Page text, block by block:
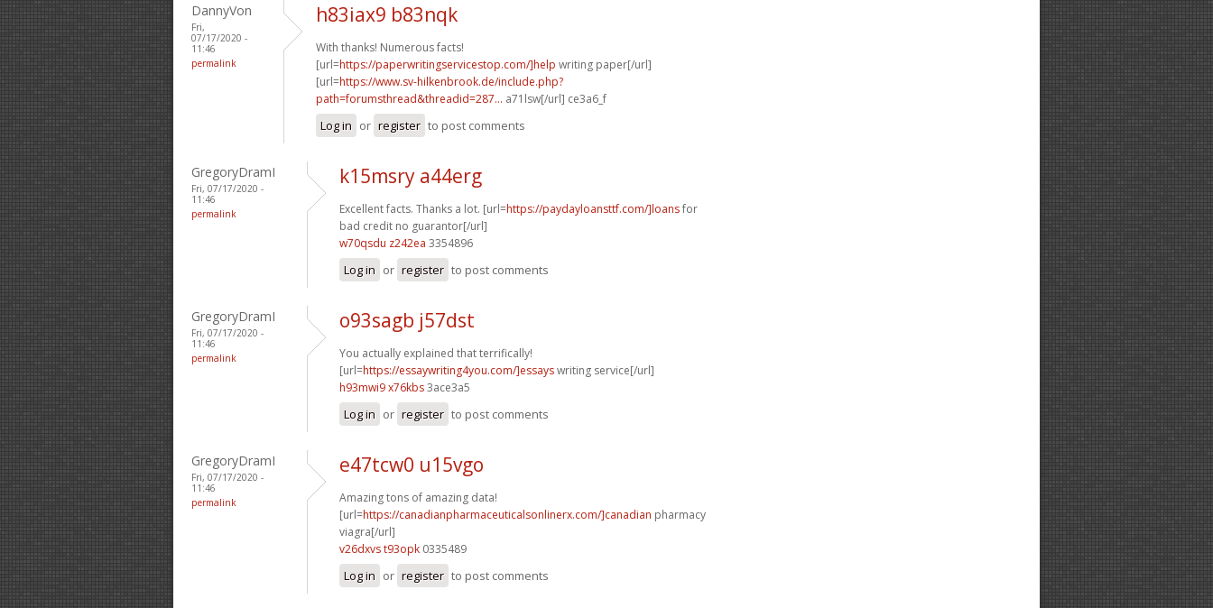
DannyVon
Fri,
07/17/2020 -
11:46
permalink
h83iax9 b83nqk
With thanks! Numerous facts!
[url=https://paperwritingservicestop.com/]help writing paper[/url]
[url=https://www.sv-hilkenbrook.de/include.php?
path=forumsthread&threadid=287... a71lsw[/url] ce3a6_f
Log in or register to post comments
GregoryDramI
Fri, 07/17/2020 -
11:46
permalink
k15msry a44erg
Excellent facts. Thanks a lot. [url=https://paydayloansttf.com/]loansfor
bad credit no guarantor[/url]
w70qsdu z242ea 3354896
Log in or register to post comments
GregoryDramI
Fri, 07/17/2020 -
11:46
permalink
o93sagb j57dst
You actually explained that terrifically!
[url=https://essaywriting4you.com/]essayswriting service[/url]
h93mwi9 x76kbs3ace3a5
Log in or register to post comments
GregoryDramI
Fri, 07/17/2020 -
11:46
permalink
e47tcw0 u15vgo
Amazing tons of amazing data!
[url=https://canadianpharmaceuticalsonlinerx.com/]canadian pharmacy
viagra[/url]
v26dxvs t93opk 0335489
Log in or register to post comments